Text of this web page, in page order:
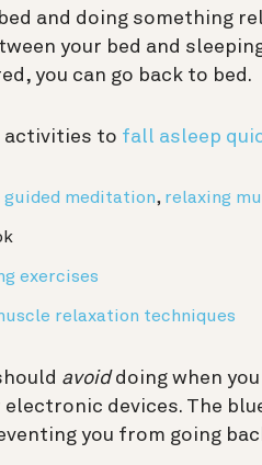
and doing something
your bed and
you can go back to bed.
activities to fall asleep
guided meditation, relaxing
exercises
relaxation techniques
avoiddoing when
devices. The
you from going